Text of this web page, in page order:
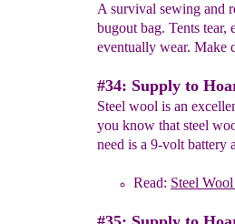
A survival sewing and
bugout bag. Tents
eventually wear.
#34: Supply to
Steel wool is an
you know that steel
need is a 9-volt battery
Read: Steel